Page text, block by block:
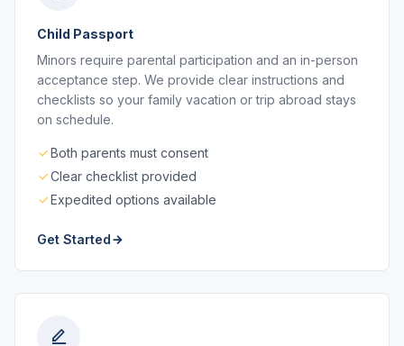
Child Passport
Minors require parental participation and an in-person
acceptance step. We provide clear instructions and
checklists so your family vacation or trip abroad stays
on schedule.
Both parents must consent
Clear checklist provided
Expedited options available
Get Started